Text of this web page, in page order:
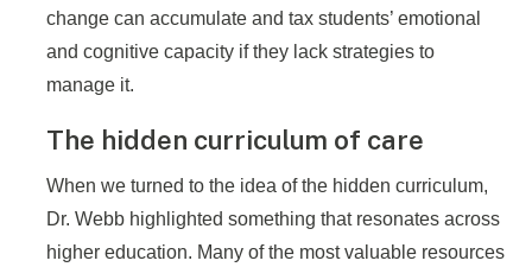
change can accumulate and tax students’ emotional
and cognitive capacity if they lack strategies to
manage it.
The hidden curriculum of care
When we turned to the idea of the hidden curriculum,
Dr. Webb highlighted something that resonates across
higher education. Many of the most valuable resources